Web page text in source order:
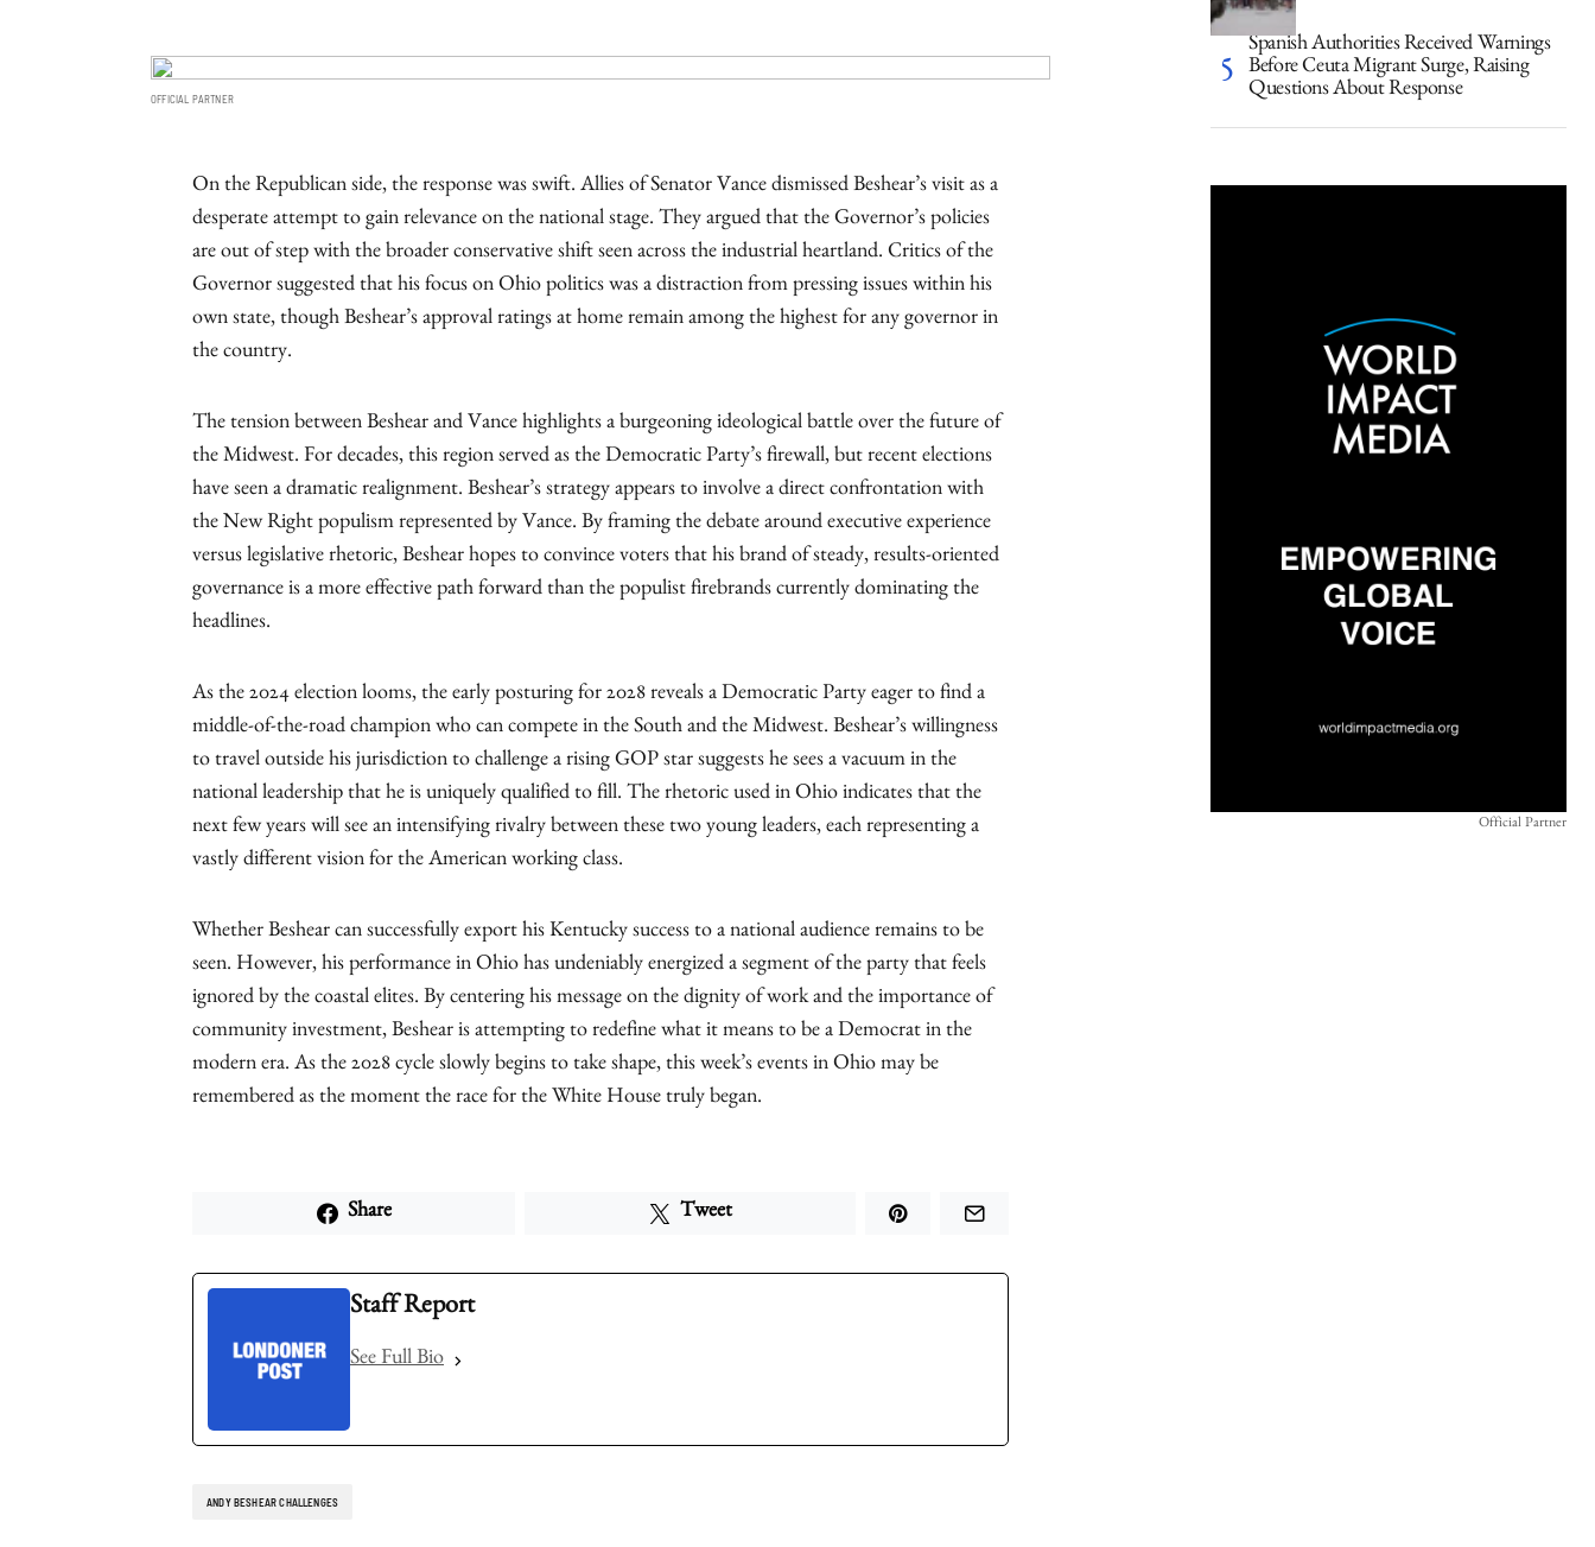
OFFICIAL PARTNER
On the Republican side, the response was swift. Allies of Senator Vance dismissed Beshear’s visit as a
desperate attempt to gain relevance on the national stage. They argued that the Governor’s policies
are out of step with the broader conservative shift seen across the industrial heartland. Critics of the
Governor suggested that his focus on Ohio politics was a distraction from pressing issues within his
own state, though Beshear’s approval ratings at home remain among the highest for any governor in
the country.
The tension between Beshear and Vance highlights a burgeoning ideological battle over the future of
the Midwest. For decades, this region served as the Democratic Party’s firewall, but recent elections
have seen a dramatic realignment. Beshear’s strategy appears to involve a direct confrontation with
the New Right populism represented by Vance. By framing the debate around executive experience
versus legislative rhetoric, Beshear hopes to convince voters that his brand of steady, results-oriented
governance is a more effective path forward than the populist firebrands currently dominating the
headlines.
As the 2024 election looms, the early posturing for 2028 reveals a Democratic Party eager to find a
middle-of-the-road champion who can compete in the South and the Midwest. Beshear’s willingness
to travel outside his jurisdiction to challenge a rising GOP star suggests he sees a vacuum in the
national leadership that he is uniquely qualified to fill. The rhetoric used in Ohio indicates that the
next few years will see an intensifying rivalry between these two young leaders, each representing a
vastly different vision for the American working class.
Whether Beshear can successfully export his Kentucky success to a national audience remains to be
seen. However, his performance in Ohio has undeniably energized a segment of the party that feels
ignored by the coastal elites. By centering his message on the dignity of work and the importance of
community investment, Beshear is attempting to redefine what it means to be a Democrat in the
modern era. As the 2028 cycle slowly begins to take shape, this week’s events in Ohio may be
remembered as the moment the race for the White House truly began.
Share Tweet
Staff Report
See Full Bio
ANDY BESHEAR CHALLENGES
Spanish Authorities Received Warnings
Before Ceuta Migrant Surge, Raising
Questions About Response
Official Partner